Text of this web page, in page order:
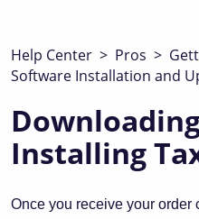
Help Center > Pros >
Software Installation and
Installing
Once you receive your order